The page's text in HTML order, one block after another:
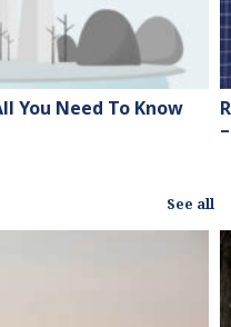
You Need To Know
See all